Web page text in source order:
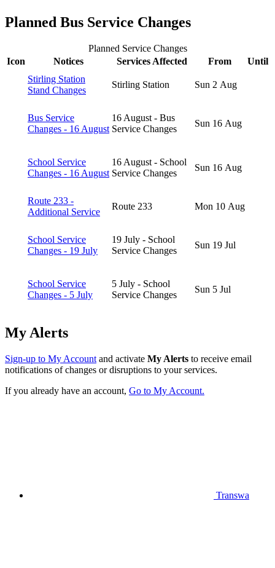
Planned Bus Service Changes
Planned Service Changes
Icon
Notices Services Affected From
Until
Stirling Station
Stand Changes
Stirling Station Sun 2 Aug
Bus Service
Changes - 16 August
16 August - Bus
Service Changes
Sun 16 Aug
School Service
Changes - 16 August
16 August - School
Service Changes
Sun 16 Aug
Route 233 -
Additional Service
Route 233 Mon 10 Aug
School Service
Changes - 19 July
19 July - School
Service Changes
Sun 19 Jul
School Service
Changes - 5 July
5 July - School
Service Changes
Sun 5 Jul
My Alerts
Sign-up to My Account and activate My Alerts to receive email
notifications of changes or disruptions to your services.
If you already have an account, Go to My Account.
Transwa